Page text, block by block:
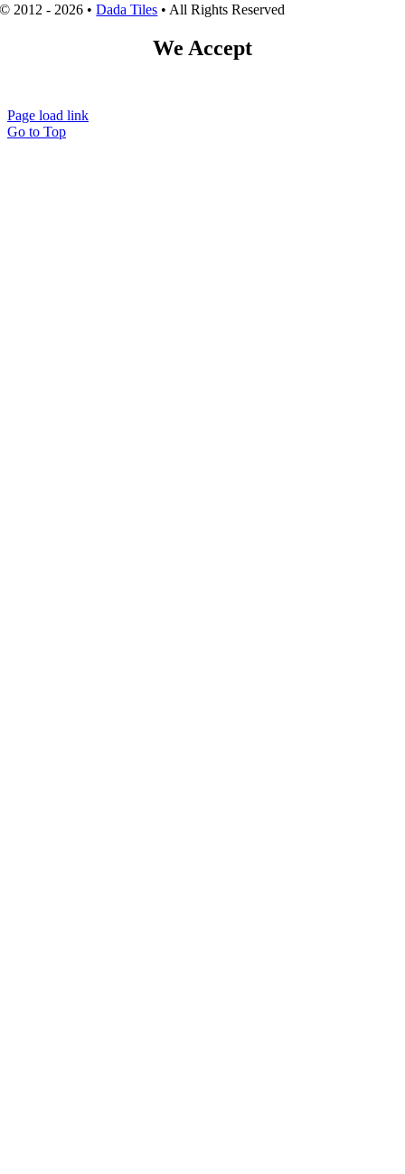
© 2012 - 2026 •Dada Tiles • All Rights Reserved
We Accept
Page load link
Go to Top